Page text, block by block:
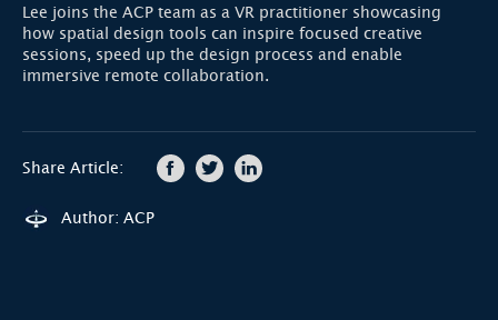
Lee joins the ACP team as a VR practitioner showcasing
how spatial design tools can inspire focused creative
sessions, speed up the design process and enable
immersive remote collaboration.
Share Article:
Author: ACP